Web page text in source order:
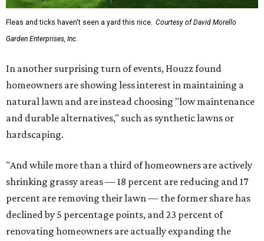
Fleas and ticks haven't seen a yard this nice. Courtesy of David Morello
Garden Enterprises, Inc.
In another surprising turn of events, Houzz found
homeowners are showing less interest in maintaining a
natural lawn and are instead choosing "low maintenance
and durable alternatives," such as synthetic lawns or
hardscaping.
"And while more than a third of homeowners are actively
shrinking grassy areas — 18 percent are reducing and 17
percent are removing their lawn — the former share has
declined by 5 percentage points, and 23 percent of
renovating homeowners are actually expanding the